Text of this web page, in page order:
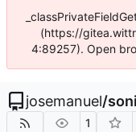
(https://
4:89257). Open
josemanuel/
1